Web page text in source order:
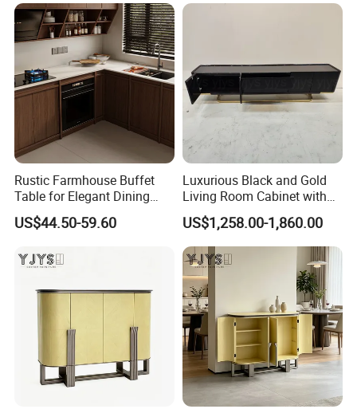
Product Description
Elegant Blue Jadeite Marble Sideboard - Luxurious
Dining Room Furniture
Elegant Blue Jadeite Marble Sideboard - Luxurious Dining Room Furniture Warranty
Certificate
Design Style Material birch wood+lether+fabric
EKAR Color
Hotel,villa,living room
Rustic Farmhouse Buffet
Table for Elegant Dining
Spaces
US$44.50-59.60
Luxurious Black and Gold
Living Room Cabinet with
Elegant Base
US$1,258.00-1,860.00